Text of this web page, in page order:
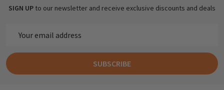
SIGN UP to our newsletter and receive exclusive discounts and deals
Address
SUBSCRIBE